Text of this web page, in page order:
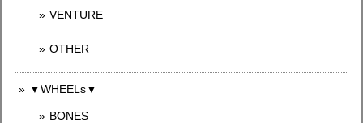
VENTURE
OTHER
▼WHEELs▼
BONES